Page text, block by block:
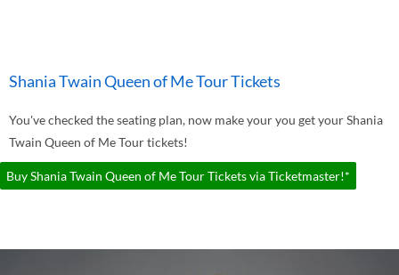
Shania Twain Queen of Me Tour Tickets
You've checked the seating plan, now make your you get your Shania
Twain Queen of Me Tour tickets!
Buy Shania Twain Queen of Me Tour Tickets via Ticketmaster!*